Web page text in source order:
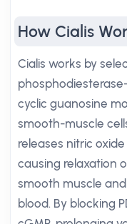
How Cialis
Cialis works by
cyclic guanosine
smooth-muscle
releases nitric
causing relaxation
smooth muscle
blood. By blocking